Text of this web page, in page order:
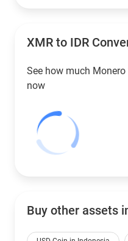
XMR to IDR
See how much
now
Buy other